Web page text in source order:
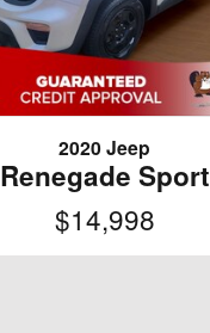
2020 Jeep
Renegade Sport
$14,998